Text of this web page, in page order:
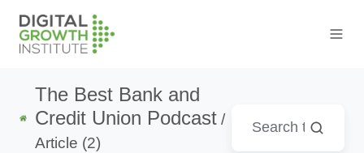
The Best Bank and
Credit Union Podcast /
Article (2)